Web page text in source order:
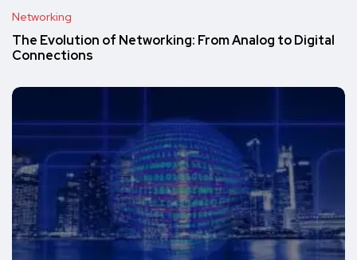
Networking
The Evolution of Networking: From Analog to Digital
Connections